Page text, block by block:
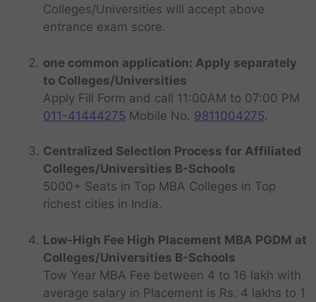
Colleges/Universities will accept above
entrance exam score.
one common application: Apply separately
to Colleges/Universities
Apply Fill Form and call 11:00AM to 07:00 PM
011-41444275 Mobile No. 9811004275.
Centralized Selection Process for Affiliated
Colleges/Universities B-Schools
5000+ Seats in Top MBA Colleges in Top
richest cities in India.
Low-High Fee High Placement MBA PGDM at
Colleges/Universities B-Schools
Tow Year MBA Fee between 4 to 16 lakh with
average salary in Placement is Rs. 4 lakhs to 1